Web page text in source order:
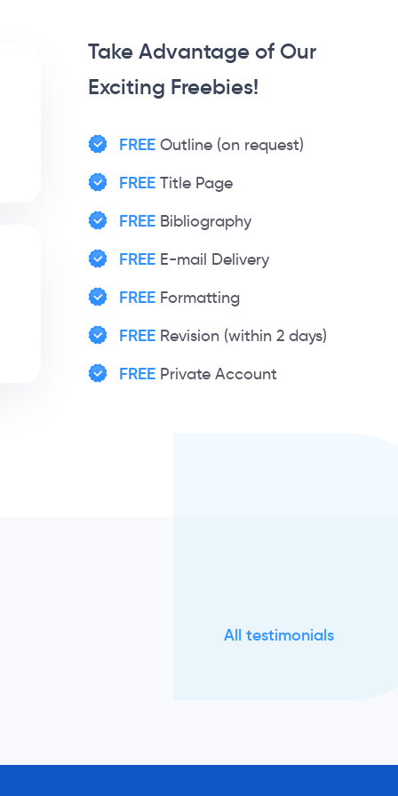
Take Advantage of Our
Exciting Freebies!
FREEOutline (on request)
FREETitle Page
FREEBibliography
FREEE-mail Delivery
FREEFormatting
FREERevision (within 2 days)
FREEPrivate Account
All testimonials